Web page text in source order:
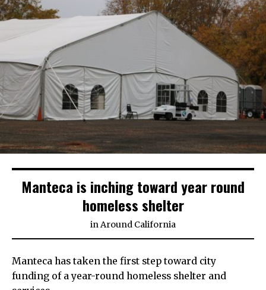
Manteca is inching toward year round
homeless shelter
inAround California
Manteca has taken the first step toward city
funding of a year-round homeless shelter and